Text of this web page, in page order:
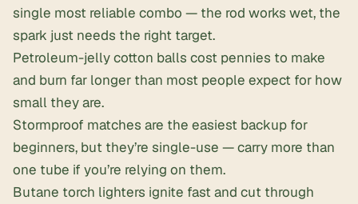
single most reliable combo — the rod works wet, the
spark just needs the right target.
Petroleum-jelly cotton balls cost pennies to make
and burn far longer than most people expect for how
small they are.
Stormproof matches are the easiest backup for
beginners, but they’re single-use — carry more than
one tube if you’re relying on them.
Butane torch lighters ignite fast and cut through